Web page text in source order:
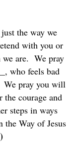
the way we
with you or
are. We pray
who feels bad
We pray you will
the courage and
steps in ways
Way of Jesus